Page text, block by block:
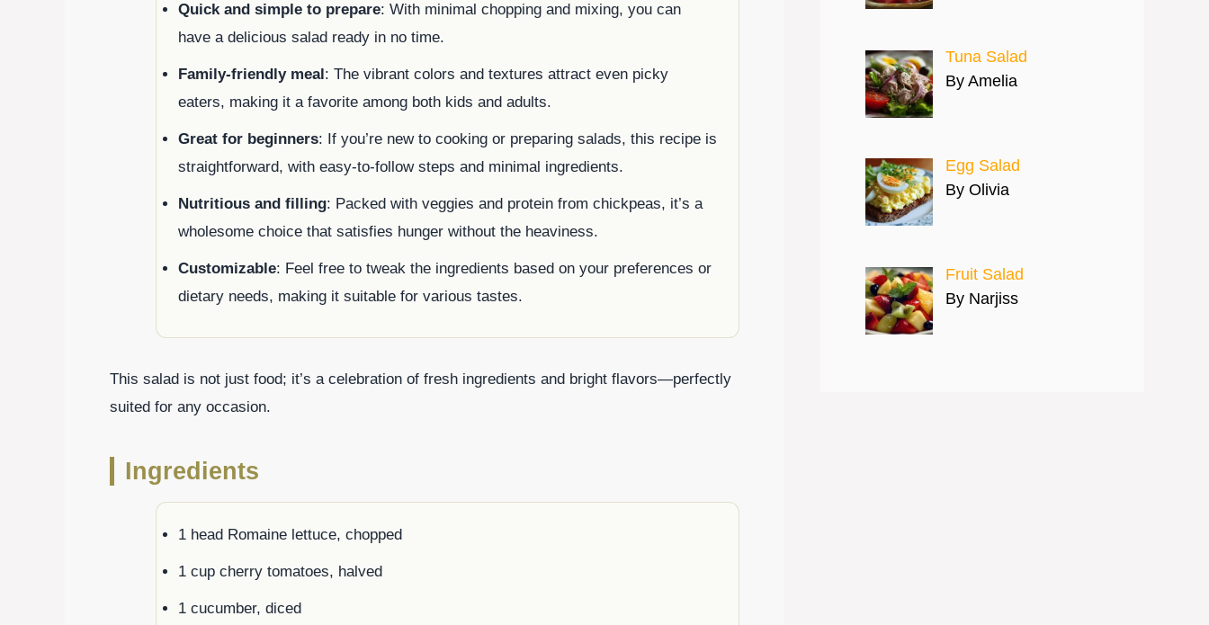
Quick and simple to prepare: With minimal chopping and mixing, you can
have a delicious salad ready in no time.
Family-friendly meal : The vibrant colors and textures attract even picky
eaters, making it a favorite among both kids and adults.
Great for beginners: If you’re new to cooking or preparing salads, this recipe is
straightforward, with easy-to-follow steps and minimal ingredients.
Nutritious and filling: Packed with veggies and protein from chickpeas, it’s a
wholesome choice that satisfies hunger without the heaviness.
Customizable: Feel free to tweak the ingredients based on your preferences or
dietary needs, making it suitable for various tastes.
This salad is not just food; it’s a celebration of fresh ingredients and bright flavors—perfectly
suited for any occasion.
Ingredients
1 head Romaine lettuce, chopped
1 cup cherry tomatoes, halved
1 cucumber, diced
Tuna Salad
By Amelia
Egg Salad
By Olivia
Fruit Salad
By Narjiss